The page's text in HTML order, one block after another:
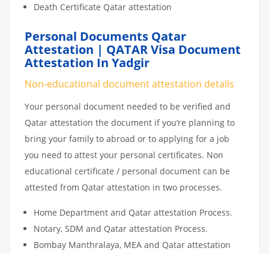
Death Certificate Qatar attestation
Personal Documents Qatar
Attestation | QATAR Visa Document
Attestation In Yadgir
Non-educational document attestation details
Your personal document needed to be verified and
Qatar attestation the document if you’re planning to
bring your family to abroad or to applying for a job
you need to attest your personal certificates. Non
educational certificate / personal document can be
attested from Qatar attestation in two processes.
Home Department and Qatar attestation Process.
Notary, SDM and Qatar attestation Process.
Bombay Manthralaya, MEA and Qatar attestation